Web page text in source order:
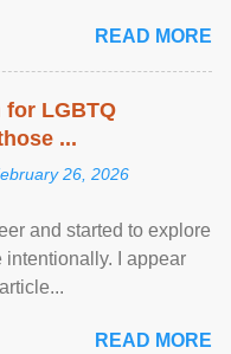
effective promotion and
of African descent.
READ MORE
for LGBTQ
...
26, 2026
and started to explore
intentionally. I appear
READ MORE